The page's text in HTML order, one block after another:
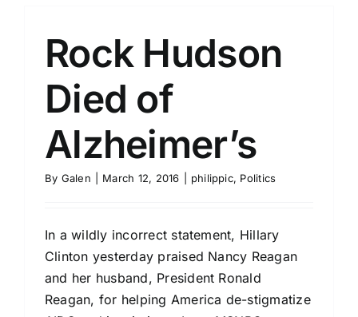
Rock Hudson
Died of
Alzheimer’s
By Galen March 12, 2016 philippic, Politics
In a wildly incorrect statement, Hillary
Clinton yesterday praised Nancy Reagan
and her husband, President Ronald
Reagan, for helping America de-stigmatize